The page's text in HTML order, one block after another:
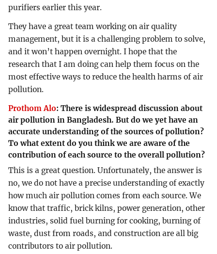
purifiers earlier this year.
They have a great team working on air quality
management, but it is a challenging problem to solve,
and it won’t happen overnight. I hope that the
research that I am doing can help them focus on the
most effective ways to reduce the health harms of air
pollution.
Prothom Alo:There is widespread discussion about
air pollution in Bangladesh. But do we yet have an
accurate understanding of the sources of pollution?
To what extent do you think we are aware of the
contribution of each source to the overall pollution?
This is a great question. Unfortunately, the answer is
no, we do not have a precise understanding of exactly
how much air pollution comes from each source. We
know that traffic, brick kilns, power generation, other
industries, solid fuel burning for cooking, burning of
waste, dust from roads, and construction are all big
contributors to air pollution.